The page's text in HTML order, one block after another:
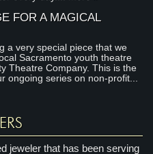
FOR A MAGICAL
a very special piece that we
Sacramento youth theatre
Theatre Company. This is the
ongoing series on non-profit...
jeweler that has been serving